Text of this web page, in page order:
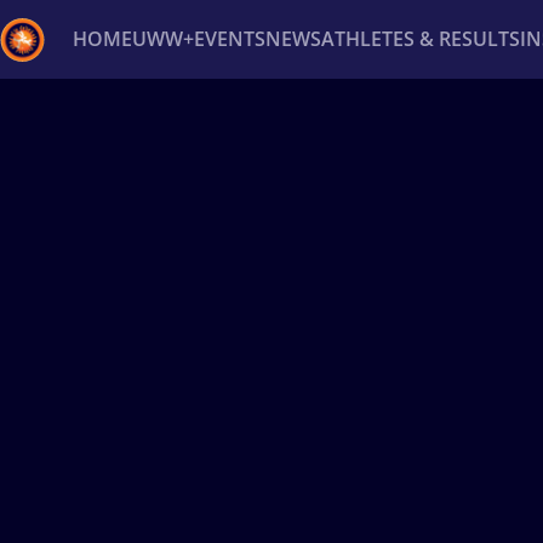
HOMEUWW+EVENTSNEWSATHLETES & RESULTS